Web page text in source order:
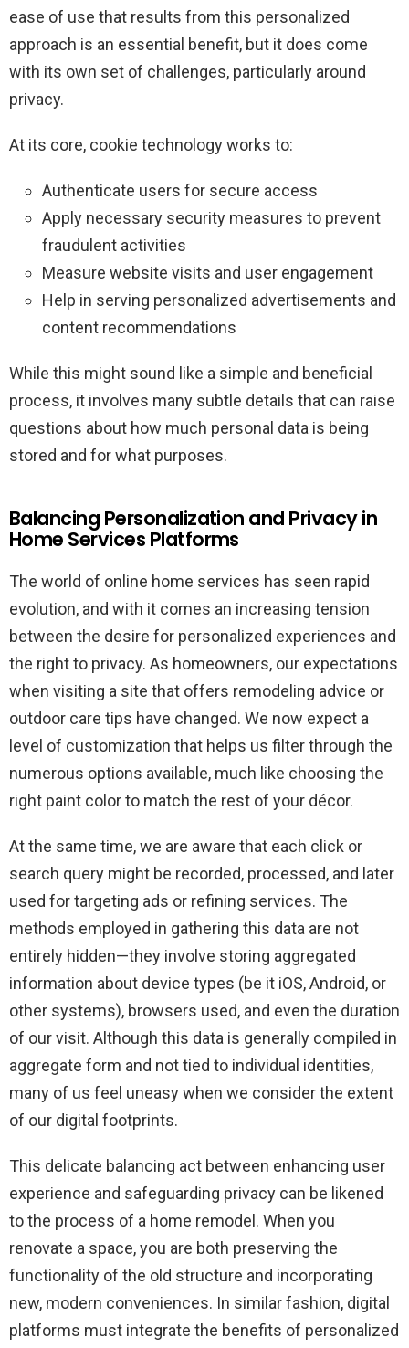
ease of use that results from this personalized
approach is an essential benefit, but it does come
with its own set of challenges, particularly around
privacy.
At its core, cookie technology works to:
Authenticate users for secure access
Apply necessary security measures to prevent
fraudulent activities
Measure website visits and user engagement
Help in serving personalized advertisements and
content recommendations
While this might sound like a simple and beneficial
process, it involves many subtle details that can raise
questions about how much personal data is being
stored and for what purposes.
Balancing Personalization and Privacy in
Home Services Platforms
The world of online home services has seen rapid
evolution, and with it comes an increasing tension
between the desire for personalized experiences and
the right to privacy. As homeowners, our expectations
when visiting a site that offers remodeling advice or
outdoor care tips have changed. We now expect a
level of customization that helps us filter through the
numerous options available, much like choosing the
right paint color to match the rest of your décor.
At the same time, we are aware that each click or
search query might be recorded, processed, and later
used for targeting ads or refining services. The
methods employed in gathering this data are not
entirely hidden—they involve storing aggregated
information about device types (be it iOS, Android, or
other systems), browsers used, and even the duration
of our visit. Although this data is generally compiled in
aggregate form and not tied to individual identities,
many of us feel uneasy when we consider the extent
of our digital footprints.
This delicate balancing act between enhancing user
experience and safeguarding privacy can be likened
to the process of a home remodel. When you
renovate a space, you are both preserving the
functionality of the old structure and incorporating
new, modern conveniences. In similar fashion, digital
platforms must integrate the benefits of personalized